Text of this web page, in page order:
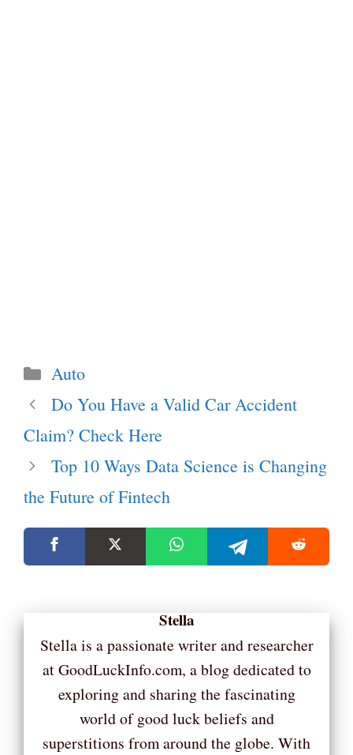
Categories
Auto
Do You Have a Valid Car Accident
Claim? Check Here
Top 10 Ways Data Science is Changing
the Future of Fintech
Stella
Stella is a passionate writer and researcher
at GoodLuckInfo.com, a blog dedicated to
exploring and sharing the fascinating
world of good luck beliefs and
superstitions from around the globe. With